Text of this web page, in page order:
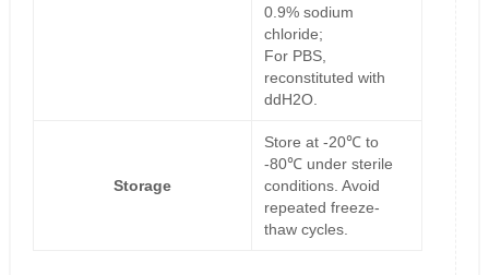
0.9% sodium
chloride;
For PBS,
reconstituted with
ddH2O.
Storage
Store at -20℃ to
-80℃ under sterile
conditions. Avoid
repeated freeze-
thaw cycles.